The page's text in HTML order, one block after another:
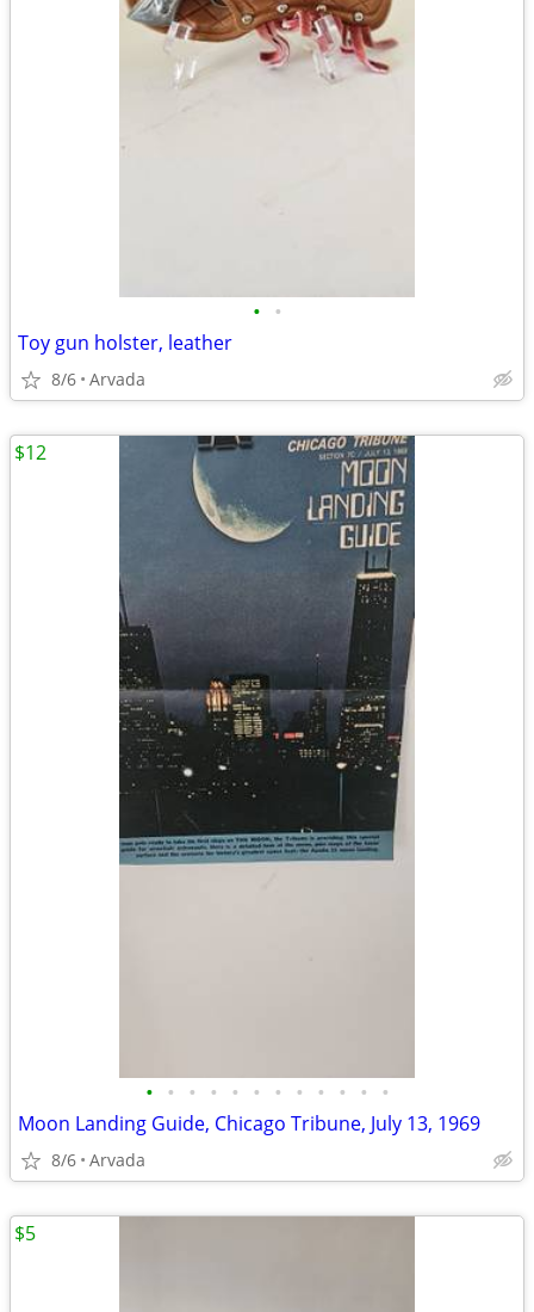
• •
Toy gun holster, leather
8/6 Arvada
• • • • • • • • • • • •
Moon Landing Guide, Chicago Tribune, July 13, 1969
8/6 Arvada
$12
$5